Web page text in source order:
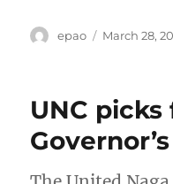
Author
epao
Posted
March 28,
UNC